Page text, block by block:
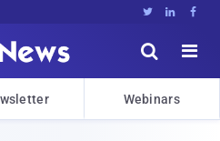
  


Webinars